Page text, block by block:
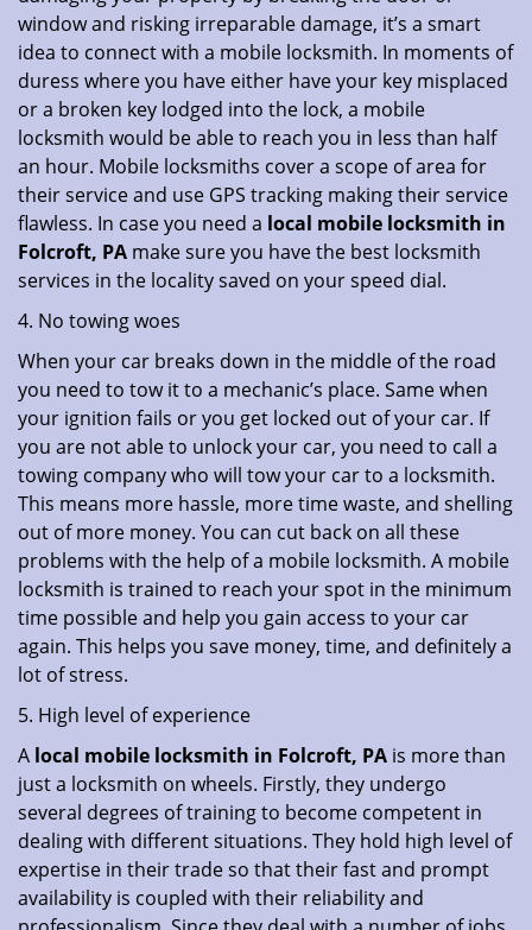
window and risking irreparable damage, it’s a smart
idea to connect with a mobile locksmith. In moments of
duress where you have either have your key misplaced
or a broken key lodged into the lock, a mobile
locksmith would be able to reach you in less than half
an hour. Mobile locksmiths cover a scope of area for
their service and use GPS tracking making their service
flawless. In case you need a local mobile locksmith in
Folcroft, PA make sure you have the best locksmith
services in the locality saved on your speed dial.
4. No towing woes
When your car breaks down in the middle of the road
you need to tow it to a mechanic’s place. Same when
your ignition fails or you get locked out of your car. If
you are not able to unlock your car, you need to call a
towing company who will tow your car to a locksmith.
This means more hassle, more time waste, and shelling
out of more money. You can cut back on all these
problems with the help of a mobile locksmith. A mobile
locksmith is trained to reach your spot in the minimum
time possible and help you gain access to your car
again. This helps you save money, time, and definitely a
lot of stress.
5. High level of experience
A local mobile locksmith in Folcroft, PA is more than
just a locksmith on wheels. Firstly, they undergo
several degrees of training to become competent in
dealing with different situations. They hold high level of
expertise in their trade so that their fast and prompt
availability is coupled with their reliability and